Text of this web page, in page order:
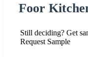
Foor
Still deciding? Get
Request Sample